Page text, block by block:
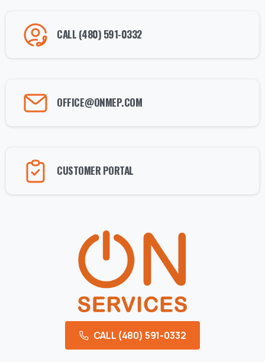
CALL (480) 591-0332
OFFICE@ONMEP.COM
CUSTOMER PORTAL
CALL (480) 591-0332